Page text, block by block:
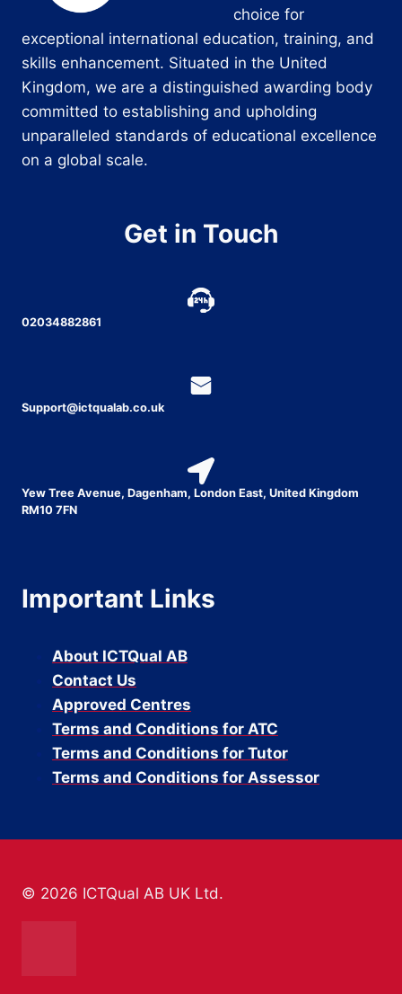
choice for
exceptional international education, training, and
skills enhancement. Situated in the United
Kingdom, we are a distinguished awarding body
committed to establishing and upholding
unparalleled standards of educational excellence
on a global scale.
Get in Touch
02034882861
Support@ictqualab.co.uk
Yew Tree Avenue, Dagenham, London East, United Kingdom
RM10 7FN
Important Links
About ICTQual AB
Contact Us
Approved Centres
Terms and Conditions for ATC
Terms and Conditions for Tutor
Terms and Conditions for Assessor
© 2026 ICTQual AB UK Ltd.